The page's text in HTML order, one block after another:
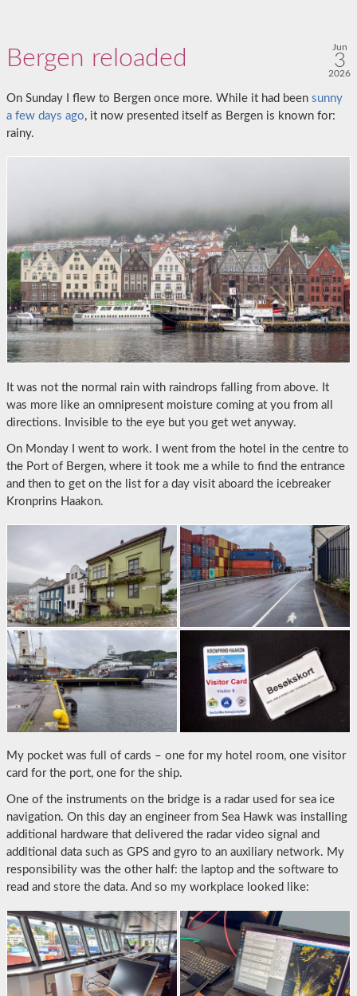
Bergen reloaded Jun
3
2026
On Sunday I flew to Bergen once more. While it had been sunny
a few days ago, it now presented itself as Bergen is known for:
rainy.
It was not the normal rain with raindrops falling from above. It
was more like an omnipresent moisture coming at you from all
directions. Invisible to the eye but you get wet anyway.
On Monday I went to work. I went from the hotel in the centre to
the Port of Bergen, where it took me a while to find the entrance
and then to get on the list for a day visit aboard the icebreaker
Kronprins Haakon.
My pocket was full of cards – one for my hotel room, one visitor
card for the port, one for the ship.
One of the instruments on the bridge is a radar used for sea ice
navigation. On this day an engineer from Sea Hawk was installing
additional hardware that delivered the radar video signal and
additional data such as GPS and gyro to an auxiliary network. My
responsibility was the other half: the laptop and the software to
read and store the data. And so my workplace looked like: